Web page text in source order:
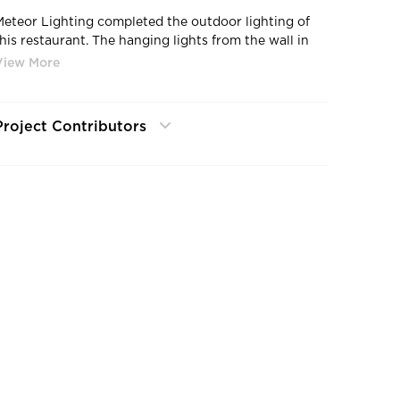
Lighting completed the outdoor lighting of
restaurant. The hanging lights from the wall in
front to the side wall lights in both outdoor
Contributors